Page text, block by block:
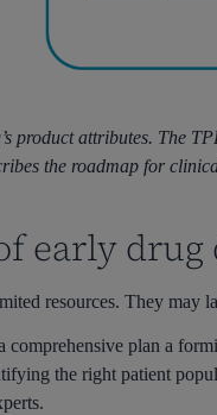
product attributes. The
the roadmap for
early
resources. They may
comprehensive plan a
the right patient